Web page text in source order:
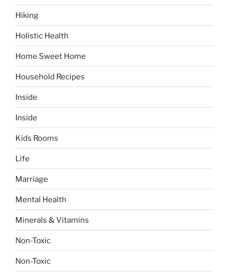
Hiking
Holistic Health
Home Sweet Home
Household Recipes
Inside
Inside
Kids Rooms
Life
Marriage
Mental Health
Minerals & Vitamins
Non-Toxic
Non-Toxic